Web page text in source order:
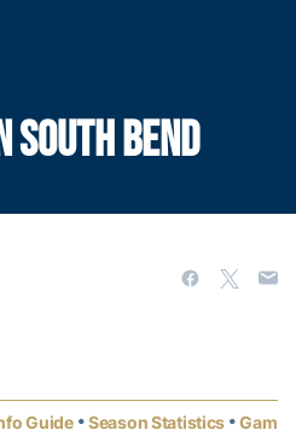
SOUTH BEND
Guide•Season Statistics •Game